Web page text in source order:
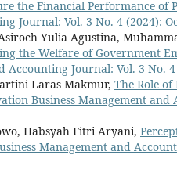
the Financial Performance of
Journal: Vol. 3 No. 4 (2024):
Yulia Agustina,
the Welfare of Government
Journal: Vol. 3 No.
Laras Makmur, The Role
Business Management and
Habsyah Fitri Aryani,
Management and